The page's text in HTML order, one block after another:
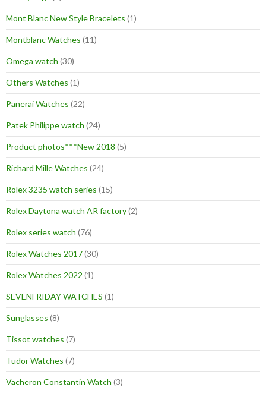
Mont Blanc New Style Bracelets (1)
Montblanc Watches (11)
Omega watch (30)
Others Watches (1)
Panerai Watches (22)
Patek Philippe watch (24)
Product photos***New 2018 (5)
Richard Mille Watches (24)
Rolex 3235 watch series (15)
Rolex Daytona watch AR factory(2)
Rolex series watch (76)
Rolex Watches 2017(30)
Rolex Watches 2022 (1)
SEVENFRIDAY WATCHES (1)
Sunglasses (8)
Tissot watches (7)
Tudor Watches (7)
Vacheron Constantin Watch (3)